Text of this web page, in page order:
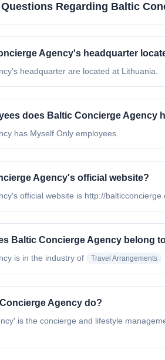
Regarding Baltic
Agency's headquarter
headquarter are located at Lithuania.
does Baltic Concierge Agency
has Myself Only employees.
Agency's official website?
official website is http://
Baltic Concierge Agency belong
is in the industry of Travel Arrangements
Agency do?
is the concierge and lifestyle